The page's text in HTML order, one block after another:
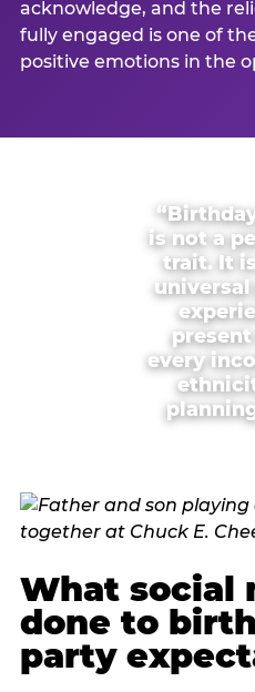
acknowledge, and the
fully engaged is one of
positive emotions in the
is not a
trait. It
every
What social
done to
party